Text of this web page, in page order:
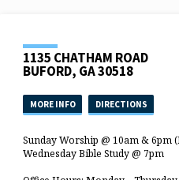
1135 CHATHAM ROAD
BUFORD, GA 30518
MORE INFO DIRECTIONS
Sunday Worship @ 10am & 6pm
Wednesday Bible Study @ 7pm